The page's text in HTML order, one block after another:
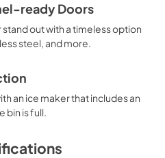
ready Doors
out with a timeless option
steel, and more.
an ice maker that includes an
is full.